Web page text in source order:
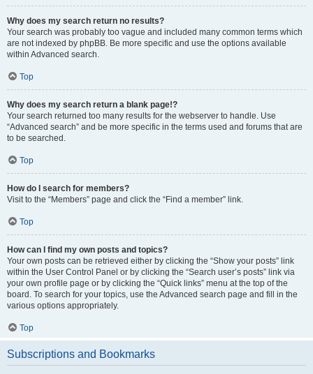
Why does my search return no results?
Your search was probably too vague and included many common terms which
are not indexed by phpBB. Be more specific and use the options available
within Advanced search.
Top
Why does my search return a blank page!?
Your search returned too many results for the webserver to handle. Use
“Advanced search” and be more specific in the terms used and forums that are
to be searched.
Top
How do I search for members?
Visit to the “Members” page and click the “Find a member” link.
Top
How can I find my own posts and topics?
Your own posts can be retrieved either by clicking the “Show your posts” link
within the User Control Panel or by clicking the “Search user’s posts” link via
your own profile page or by clicking the “Quick links” menu at the top of the
board. To search for your topics, use the Advanced search page and fill in the
various options appropriately.
Top
Subscriptions and Bookmarks